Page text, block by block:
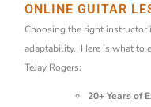
ONLINE GUITAR
Choosing the right instructor
adaptability. Here is what to
TeJay Rogers:
20+ Years of